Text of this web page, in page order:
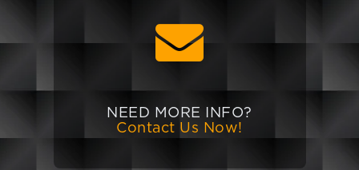
NEED MORE INFO?
Contact Us Now!